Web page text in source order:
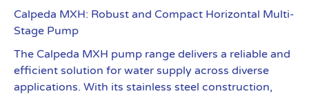
Calpeda MXH: Robust and Compact Horizontal Multi-
Stage Pump
The Calpeda MXH pump range delivers a reliable and
efficient solution for water supply across diverse
applications. With its stainless steel construction,